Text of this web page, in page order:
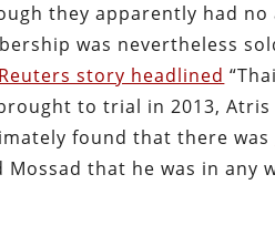
they apparently had
was nevertheless
Reuters story headlined
to trial in 2013,
found that there was
that he was in any